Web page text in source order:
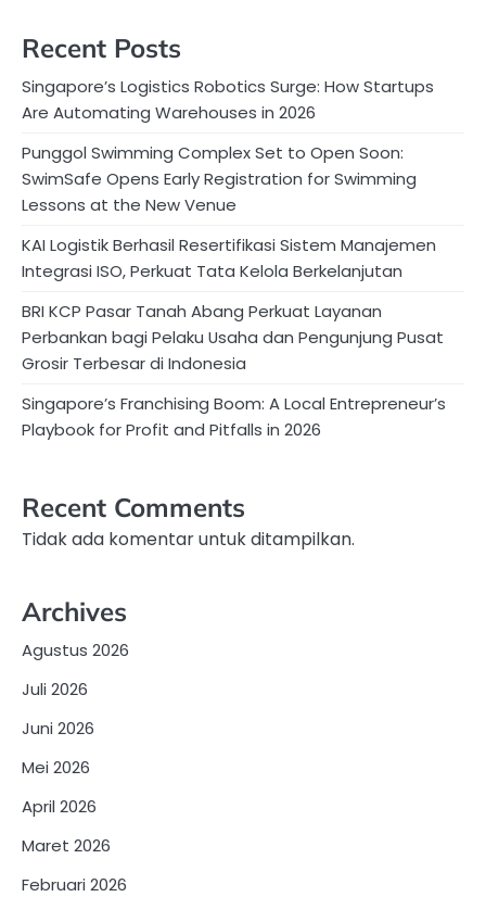
Recent Posts
Singapore’s Logistics Robotics Surge: How Startups
Are Automating Warehouses in 2026
Punggol Swimming Complex Set to Open Soon:
SwimSafe Opens Early Registration for Swimming
Lessons at the New Venue
KAI Logistik Berhasil Resertifikasi Sistem Manajemen
Integrasi ISO, Perkuat Tata Kelola Berkelanjutan
BRI KCP Pasar Tanah Abang Perkuat Layanan
Perbankan bagi Pelaku Usaha dan Pengunjung Pusat
Grosir Terbesar di Indonesia
Singapore’s Franchising Boom: A Local Entrepreneur’s
Playbook for Profit and Pitfalls in 2026
Recent Comments
Tidak ada komentar untuk ditampilkan.
Archives
Agustus 2026
Juli 2026
Juni 2026
Mei 2026
April 2026
Maret 2026
Februari 2026